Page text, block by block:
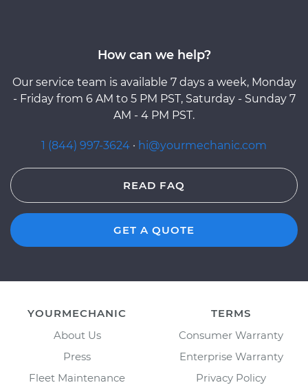
How can we help?
Our service team is available 7 days a week, Monday
- Friday from 6 AM to 5 PM PST, Saturday - Sunday 7
AM - 4 PM PST.
1 (844) 997-3624 · hi@yourmechanic.com
READ FAQ
GET A QUOTE
YOURMECHANIC
About Us
Press
Fleet Maintenance
TERMS
Consumer Warranty
Enterprise Warranty
Privacy Policy